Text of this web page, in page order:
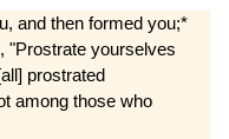
and then formed you;*
"Prostrate yourselves
prostrated
among those who